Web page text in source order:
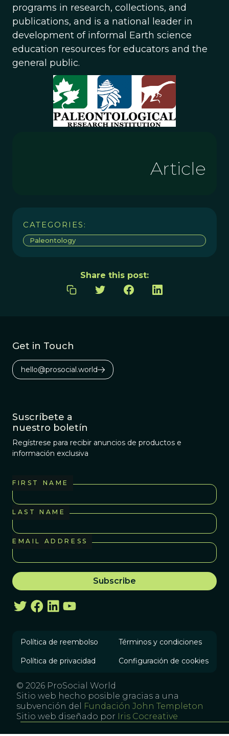
programs in research, collections, and
publications, and is a national leader in
development of informal Earth science
education resources for educators and the
general public.
Article
CATEGORIES:
Paleontology
Share this post:
Get in Touch
hello@prosocial.world
Suscríbete a
nuestro boletín
Regístrese para recibir anuncios de productos e
información exclusiva
FIRST NAME
LAST NAME
EMAIL ADDRESS
Política de reembolso Términos y condiciones
Política de privacidad Configuración de cookies
© 2026 ProSocial World
Sitio web hecho posible gracias a una
subvención del
Fundación John Templeton
Sitio web diseñado por Iris Cocreative